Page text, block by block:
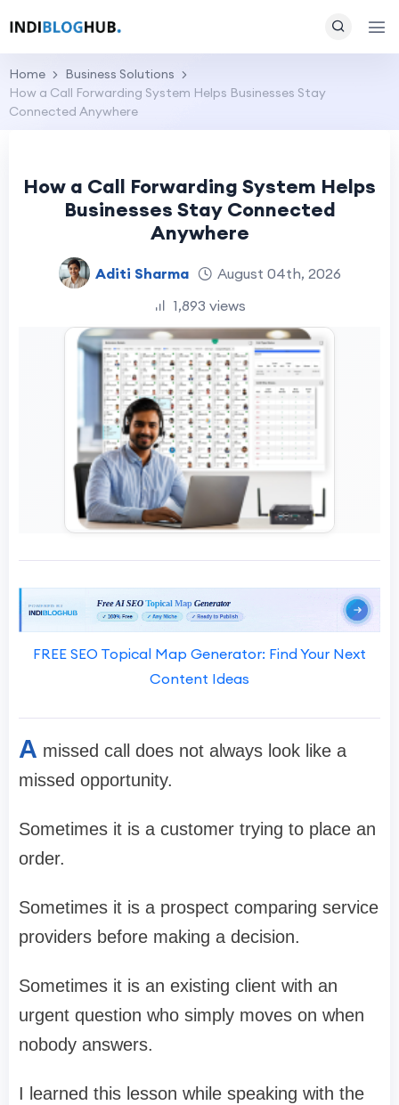
Home
Business Solutions
How a Call Forwarding System Helps Businesses Stay
Connected Anywhere
How a Call Forwarding System Helps
Businesses Stay Connected
Anywhere
Aditi Sharma
August 04th, 2026
1,893 views
FREE SEO Topical Map Generator: Find Your Next
Content Ideas
A missed call does not always look like a
missed opportunity.
Sometimes it is a customer trying to place an
order.
Sometimes it is a prospect comparing service
providers before making a decision.
Sometimes it is an existing client with an
urgent question who simply moves on when
nobody answers.
I learned this lesson while speaking with the